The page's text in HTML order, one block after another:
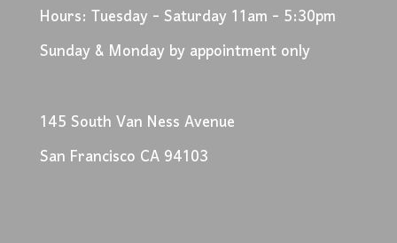
Hours: Tuesday - Saturday 11am - 5:30pm
Sunday & Monday by appointment only
145 South Van Ness Avenue
San Francisco CA 94103